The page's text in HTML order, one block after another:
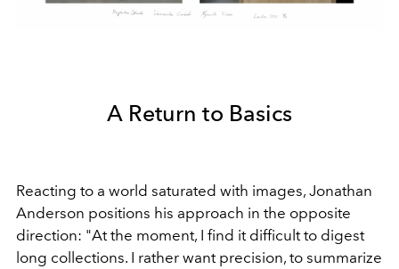
A Return to Basics
Reacting to a world saturated with images, Jonathan
Anderson positions his approach in the opposite
direction: "At the moment, I find it difficult to digest
long collections. I rather want precision, to summarize